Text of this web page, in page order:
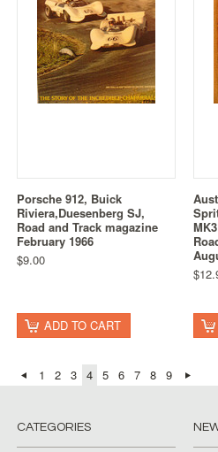
Porsche 912, Buick
Riviera,Duesenberg SJ,
Road and Track magazine
February 1966
$9.00
ADD TO CART
1 2 3 4 5 6 7 8 9
CATEGORIES